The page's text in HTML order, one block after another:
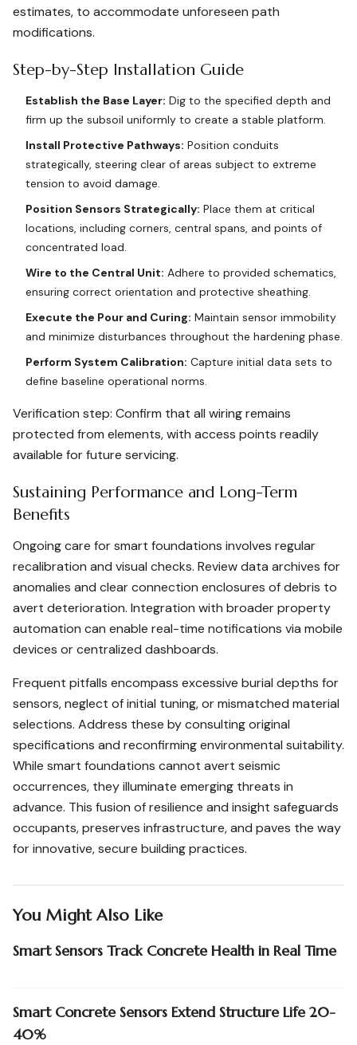
estimates, to accommodate unforeseen path
modifications.
Step-by-Step Installation Guide
Establish the Base Layer: Dig to the specified depth and
firm up the subsoil uniformly to create a stable platform.
Install Protective Pathways: Position conduits
strategically, steering clear of areas subject to extreme
tension to avoid damage.
Position Sensors Strategically: Place them at critical
locations, including corners, central spans, and points of
concentrated load.
Wire to the Central Unit: Adhere to provided schematics,
ensuring correct orientation and protective sheathing.
Execute the Pour and Curing: Maintain sensor immobility
and minimize disturbances throughout the hardening phase.
Perform System Calibration: Capture initial data sets to
define baseline operational norms.
Verification step: Confirm that all wiring remains
protected from elements, with access points readily
available for future servicing.
Sustaining Performance and Long-Term
Benefits
Ongoing care for smart foundations involves regular
recalibration and visual checks. Review data archives for
anomalies and clear connection enclosures of debris to
avert deterioration. Integration with broader property
automation can enable real-time notifications via mobile
devices or centralized dashboards.
Frequent pitfalls encompass excessive burial depths for
sensors, neglect of initial tuning, or mismatched material
selections. Address these by consulting original
specifications and reconfirming environmental suitability.
While smart foundations cannot avert seismic
occurrences, they illuminate emerging threats in
advance. This fusion of resilience and insight safeguards
occupants, preserves infrastructure, and paves the way
for innovative, secure building practices.
You Might Also Like
Smart Sensors Track Concrete Health in Real Time
Smart Concrete Sensors Extend Structure Life 20-
40%